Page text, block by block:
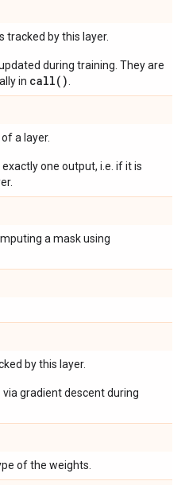
tracked by this layer.
during training. They are
in call()
a layer.
one output, i.e. if it is
a mask using
by this layer.
gradient descent during
of the weights.